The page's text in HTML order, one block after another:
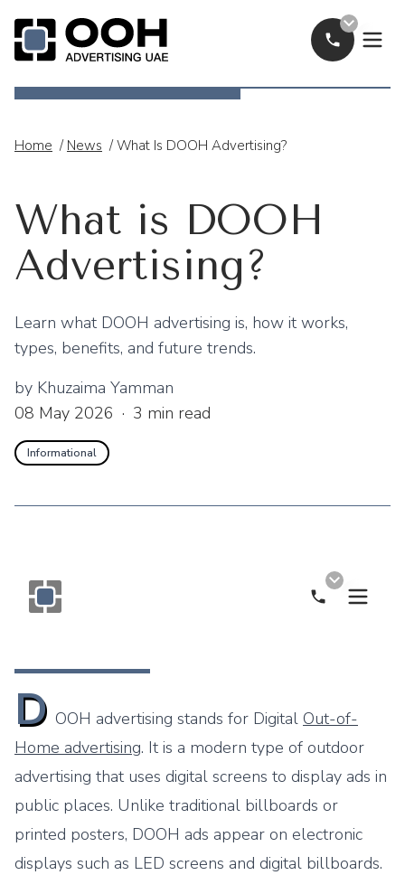
Call Now
Home / News / What Is DOOH Advertising?
What is DOOH
Advertising?
Learn what DOOH advertising is, how it works,
types, benefits, and future trends.
by Khuzaima Yamman
08 May 2026 · 3 min read
Informational
Call Now
D OOH advertising stands for Digital Out-of-
Home advertising. It is a modern type of outdoor
advertising that uses digital screens to display ads in
public places. Unlike traditional billboards or
printed posters, DOOH ads appear on electronic
displays such as LED screens and digital billboards.